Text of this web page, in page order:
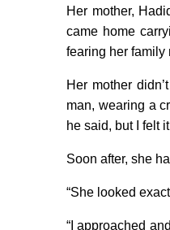
Her mother,
came home
fearing her family
Her mother
man, wearing a
he said, but I felt
Soon after, she
“She looked
“I approached